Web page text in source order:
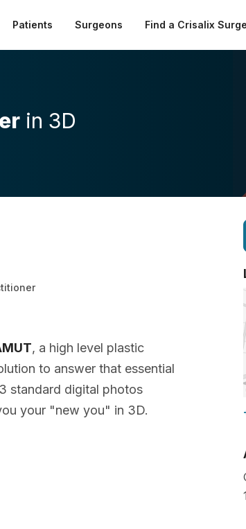
Patients Surgeons Find a Crisalix
in 3D
, a high level plastic
to answer that essential
standard digital photos
your "new you" in 3D.